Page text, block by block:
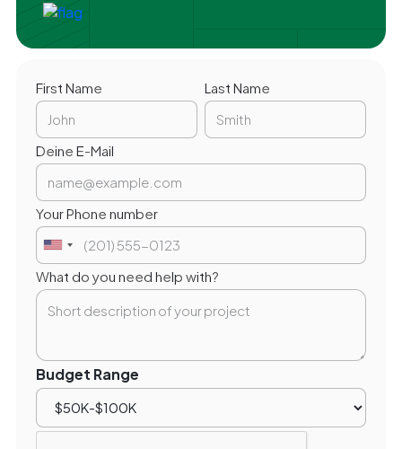
First Name Last Name
Deine E-Mail
Your Phone number
What do you need help with?
Budget Range